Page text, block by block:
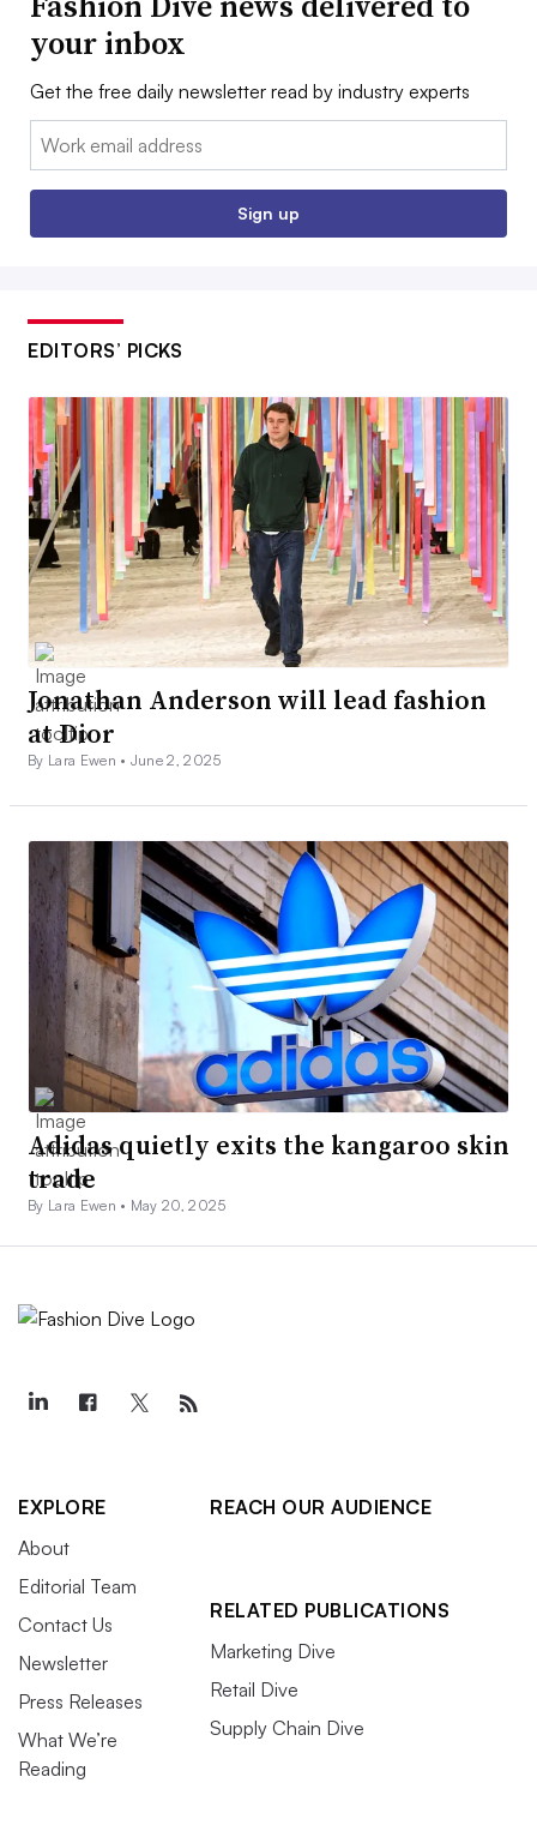
your inbox
Get the free daily newsletter read by industry experts
Email:
Sign up
EDITORS’ PICKS
Jonathan Anderson will lead fashion
at Dior
By Lara Ewen • June 2, 2025
Adidas quietly exits the kangaroo skin
trade
By Lara Ewen • May 20, 2025
EXPLORE
About
Editorial Team
Contact Us
Newsletter
Press Releases
What We’re
Reading
REACH OUR AUDIENCE
RELATED PUBLICATIONS
Marketing Dive
Retail Dive
Supply Chain Dive